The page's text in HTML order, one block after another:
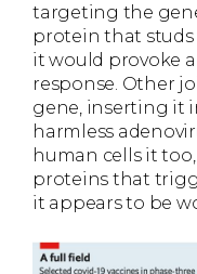
targeting the
protein that studs
it would provoke
response. Other
gene, inserting it
harmless
human cells it
proteins that
it appears to be